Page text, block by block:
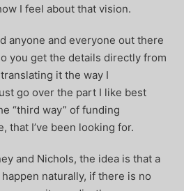
I feel about that vision.
anyone and everyone out there
you get the details directly from
it the way I
go over the part I like best
“third way” of funding
that I’ve been looking for.
and Nichols, the idea is that a
naturally, if there is no